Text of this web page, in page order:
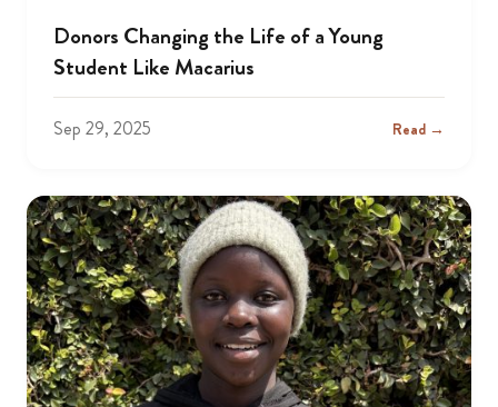
Donors Changing the Life of a Young
Student Like Macarius
Sep 29, 2025 Read →